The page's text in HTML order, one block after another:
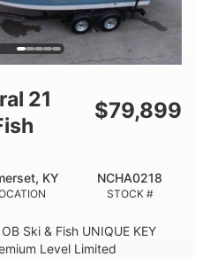
21
$79,899
KY
STOCK #
NCHA0218
Ski & Fish UNIQUE KEY
Level Limited